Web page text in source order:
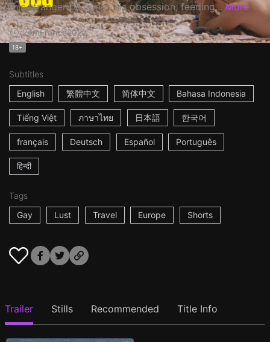
this stranger becomes his obsession, feeding... More
24mFrance2022
18+
Subtitles
English
繁體中文 简体中文 Bahasa Indonesia
Tiếng Việt ภาษาไทย 日本語 한국어
français Deutsch Español Português
हिन्दी
Tags
Gay
Lust Travel Europe Shorts
Trailer Stills Recommended Title Info